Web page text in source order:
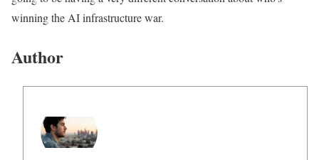
winning the AI infrastructure war.
Author